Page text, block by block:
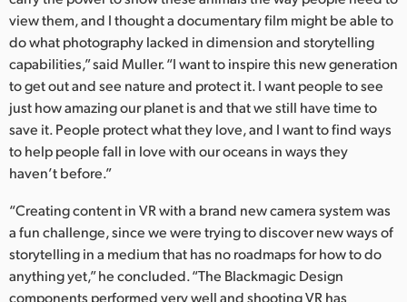
view them, and I thought a documentary film might be able to
do what photography lacked in dimension and storytelling
capabilities,” said Muller. “I want to inspire this new generation
to get out and see nature and protect it. I want people to see
just how amazing our planet is and that we still have time to
save it. People protect what they love, and I want to find ways
to help people fall in love with our oceans in ways they
haven’t before.”
“Creating content in VR with a brand new camera system was
a fun challenge, since we were trying to discover new ways of
storytelling in a medium that has no roadmaps for how to do
anything yet,” he concluded. “The Blackmagic Design
components performed very well and shooting VR has